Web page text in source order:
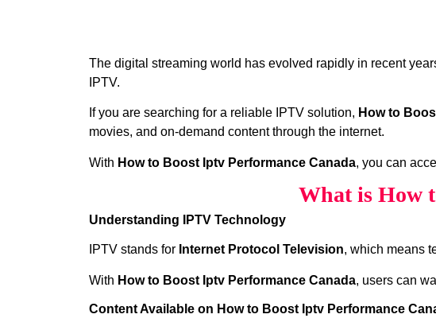
The digital streaming world has evolved rapidly in recent
IPTV.
If you are searching for a reliable IPTV solution, How to
movies, and on-demand content through the internet.
With How to Boost Iptv Performance Canada, you can
What is How
Understanding IPTV Technology
IPTV stands for Internet Protocol Television, which means
With How to Boost Iptv Performance Canada, users can
Content Available on How to Boost Iptv Performance